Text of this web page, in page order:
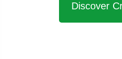
Discover